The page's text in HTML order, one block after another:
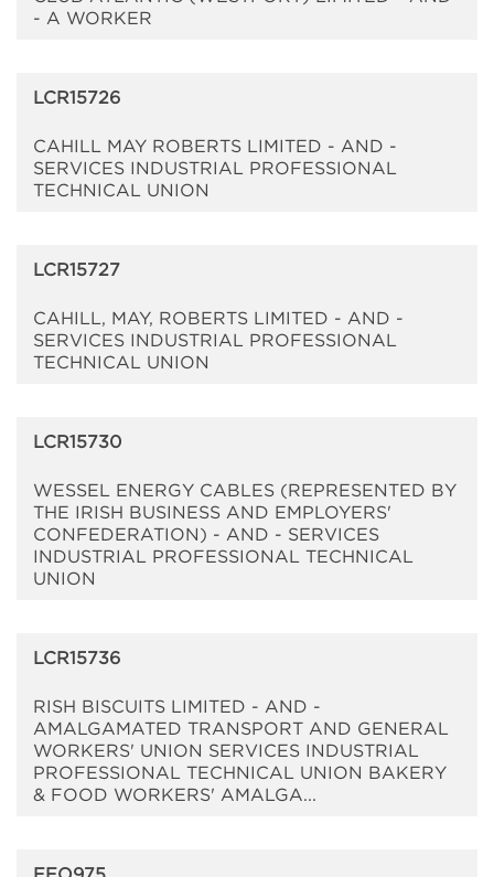
- A WORKER
LCR15726
CAHILL MAY ROBERTS LIMITED - AND -
SERVICES INDUSTRIAL PROFESSIONAL
TECHNICAL UNION
LCR15727
CAHILL, MAY, ROBERTS LIMITED - AND -
SERVICES INDUSTRIAL PROFESSIONAL
TECHNICAL UNION
LCR15730
WESSEL ENERGY CABLES (REPRESENTED BY
THE IRISH BUSINESS AND EMPLOYERS'
CONFEDERATION) - AND - SERVICES
INDUSTRIAL PROFESSIONAL TECHNICAL
UNION
LCR15736
RISH BISCUITS LIMITED - AND -
AMALGAMATED TRANSPORT AND GENERAL
WORKERS' UNION SERVICES INDUSTRIAL
PROFESSIONAL TECHNICAL UNION BAKERY
& FOOD WORKERS' AMALGA...